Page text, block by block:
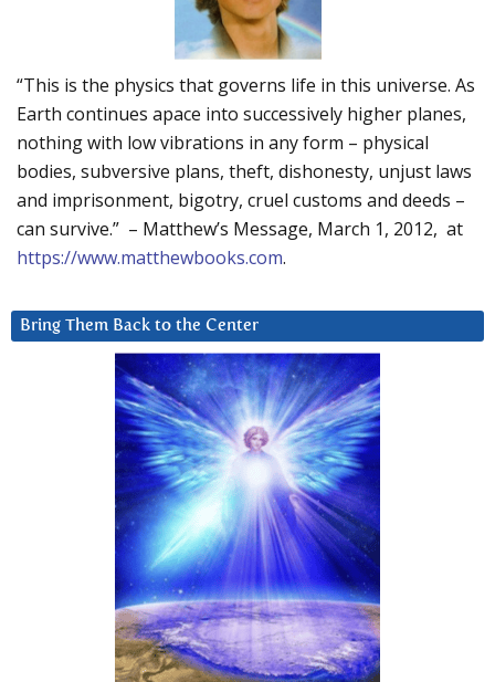
“This is the physics that governs life in this universe. As
Earth continues apace into successively higher planes,
nothing with low vibrations in any form – physical
bodies, subversive plans, theft, dishonesty, unjust laws
and imprisonment, bigotry, cruel customs and deeds –
can survive.” – Matthew’s Message, March 1, 2012, at
https://www.matthewbooks.com.
Bring Them Back to the Center